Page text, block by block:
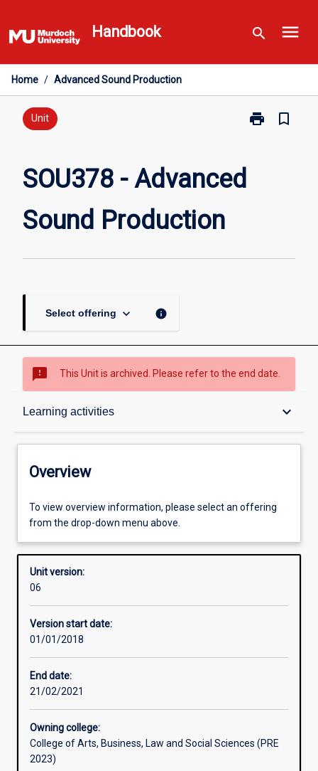
to
content
Handbook search menu
Home / Advanced Sound Production
Unit print
Print
bookmark_border
SOU378 - Advanced
Sound Production
Select offering keyboard_arrow_down info
sms_failed This Unit is archived. Please refer to the end date.
Learning activities keyboard_arrow_down
Overview
Offerings
Requisites
Other learning activities
Assessments
Overview
To view overview information, please select an offering
from the drop-down menu above.
Unit version:
06
Version start date:
01/01/2018
End date:
21/02/2021
Owning college:
College of Arts, Business, Law and Social Sciences (PRE
2023)